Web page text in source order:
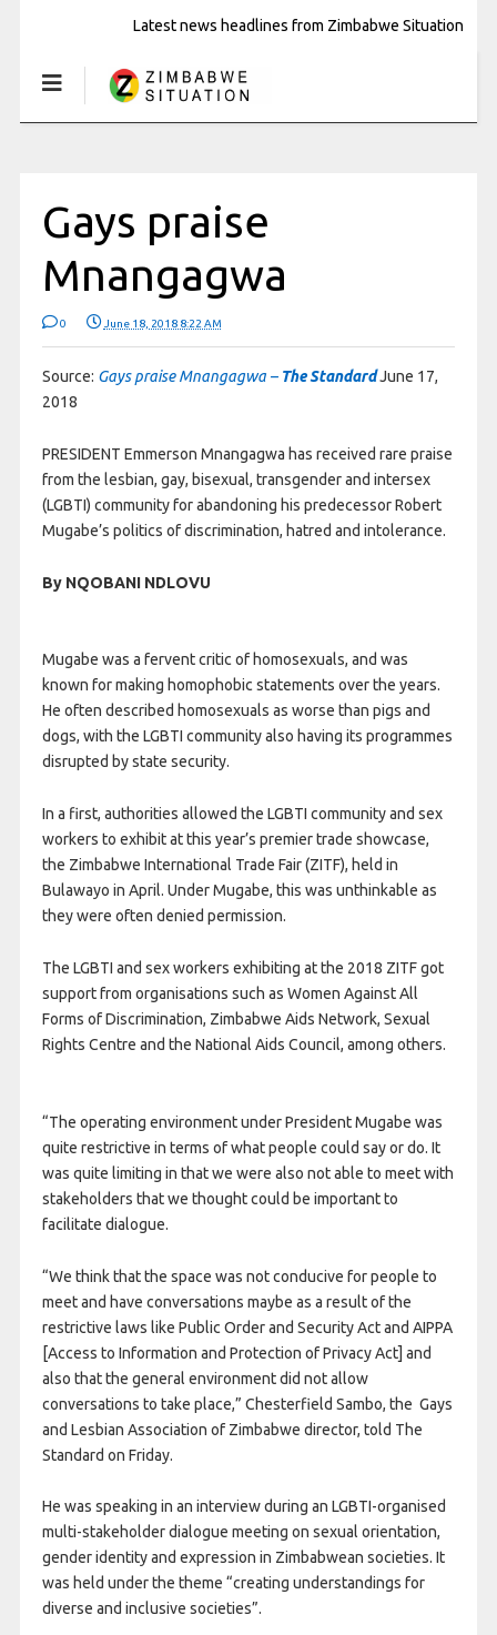
Latest news headlines from Zimbabwe Situation
Gays praise
Mnangagwa
0 June 18, 2018 8:22 AM
Source: Gays praise Mnangagwa – The StandardJune 17,
2018
PRESIDENT Emmerson Mnangagwa has received rare praise
from the lesbian, gay, bisexual, transgender and intersex
(LGBTI) community for abandoning his predecessor Robert
Mugabe’s politics of discrimination, hatred and intolerance.
By NQOBANI NDLOVU
Mugabe was a fervent critic of homosexuals, and was
known for making homophobic statements over the years.
He often described homosexuals as worse than pigs and
dogs, with the LGBTI community also having its programmes
disrupted by state security.
In a first, authorities allowed the LGBTI community and sex
workers to exhibit at this year’s premier trade showcase,
the Zimbabwe International Trade Fair (ZITF), held in
Bulawayo in April. Under Mugabe, this was unthinkable as
they were often denied permission.
The LGBTI and sex workers exhibiting at the 2018 ZITF got
support from organisations such as Women Against All
Forms of Discrimination, Zimbabwe Aids Network, Sexual
Rights Centre and the National Aids Council, among others.
“The operating environment under President Mugabe was
quite restrictive in terms of what people could say or do. It
was quite limiting in that we were also not able to meet with
stakeholders that we thought could be important to
facilitate dialogue.
“We think that the space was not conducive for people to
meet and have conversations maybe as a result of the
restrictive laws like Public Order and Security Act and AIPPA
[Access to Information and Protection of Privacy Act] and
also that the general environment did not allow
conversations to take place,” Chesterfield Sambo, the Gays
and Lesbian Association of Zimbabwe director, told The
Standard on Friday.
He was speaking in an interview during an LGBTI-organised
multi-stakeholder dialogue meeting on sexual orientation,
gender identity and expression in Zimbabwean societies. It
was held under the theme “creating understandings for
diverse and inclusive societies”.